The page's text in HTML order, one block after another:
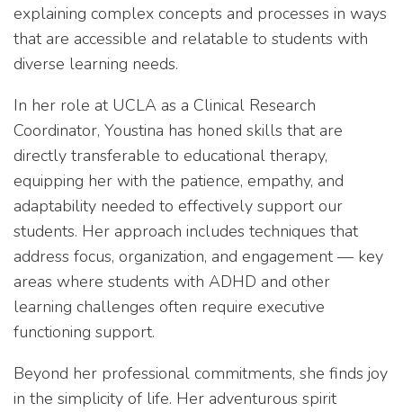
explaining complex concepts and processes in ways
that are accessible and relatable to students with
diverse learning needs.
In her role at UCLA as a Clinical Research
Coordinator, Youstina has honed skills that are
directly transferable to educational therapy,
equipping her with the patience, empathy, and
adaptability needed to effectively support our
students. Her approach includes techniques that
address focus, organization, and engagement — key
areas where students with ADHD and other
learning challenges often require executive
functioning support.
Beyond her professional commitments, she finds joy
in the simplicity of life. Her adventurous spirit